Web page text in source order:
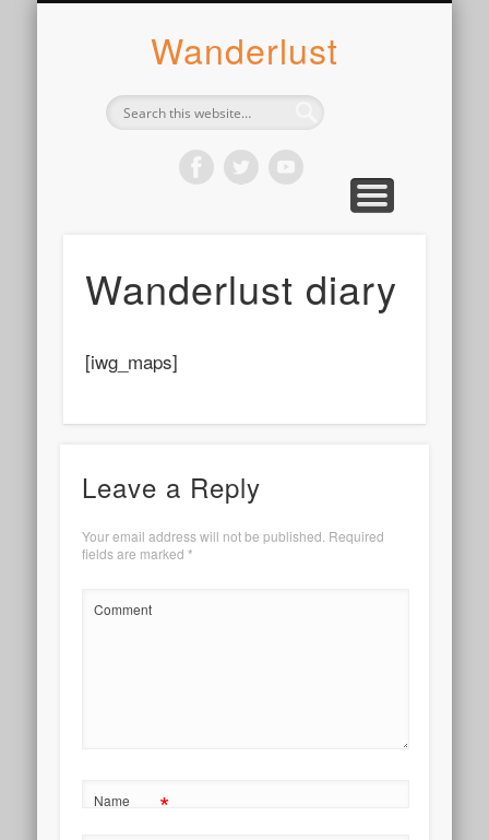
Wanderlust
ABOUT SYLVIE
WRITE
READ
WANDER
WEAR
COOK
PHOTOGRAPH
Wanderlust diary
[iwg_maps]
Leave a Reply
Your email address will not be published. Required
fields are marked *
Comment
Name *